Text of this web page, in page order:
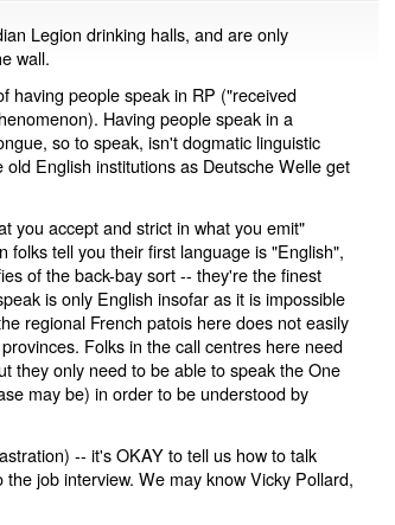
Legion drinking halls, and are only
wall.
having people speak in RP ("received
Having people speak in a
so to speak, isn't dogmatic linguistic
English institutions as Deutsche Welle get
you accept and strict in what you emit"
tell you their first language is "English",
of the back-bay sort -- they're the finest
is only English insofar as it is impossible
regional French patois here does not easily
Folks in the call centres here need
they only need to be able to speak the One
may be) in order to be understood by
-- it's OKAY to tell us how to talk
job interview. We may know Vicky Pollard,